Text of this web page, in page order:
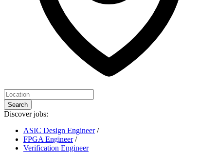
Search
Discover jobs:
ASIC Design Engineer /
FPGA Engineer /
Verification Engineer